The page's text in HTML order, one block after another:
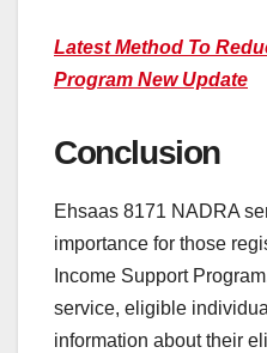
Latest Method To
Program New Update
Conclusion
Ehsaas 8171 NADRA
importance for those
Income Support
service, eligible
information about their